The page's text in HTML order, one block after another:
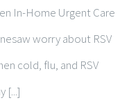
cold, flu, and RSV
[...]